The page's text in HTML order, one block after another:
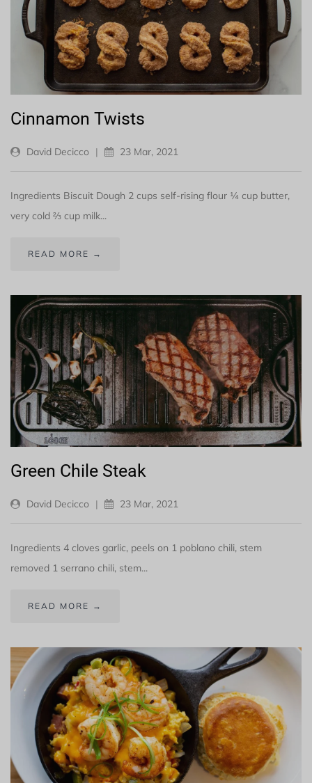
Cinnamon Twists
David Decicco | 23 Mar, 2021
Ingredients Biscuit Dough 2 cups self-rising flour ¼ cup butter,
very cold ⅔ cup milk...
READ MORE →
Green Chile Steak
David Decicco | 23 Mar, 2021
Ingredients 4 cloves garlic, peels on 1 poblano chili, stem
removed 1 serrano chili, stem...
READ MORE →